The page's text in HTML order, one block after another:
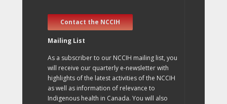
Contact the NCCIH
Mailing List
As a subscriber to our NCCIH mailing list, you
will receive our quarterly e-newsletter with
highlights of the latest activities of the NCCIH
as well as information of relevance to
Indigenous health in Canada. You will also